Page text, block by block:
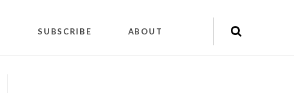
SUBSCRIBE ABOUT